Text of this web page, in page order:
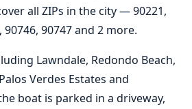
all ZIPs in the city — 90221,
90746, 90747 and 2 more.
Lawndale, Redondo Beach,
Verdes Estates and
boat is parked in a driveway,